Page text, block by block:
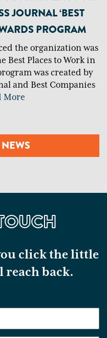
JOURNAL ‘BEST
PROGRAM
the organization was
Best Places to Work in
was created by
and Best Companies
More
click the little
reach back.